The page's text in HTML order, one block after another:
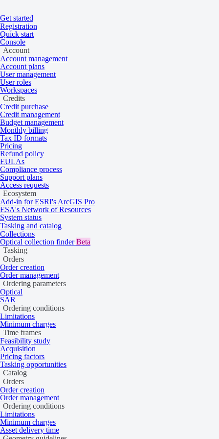
Get started
Registration
Quick start
Console
Account
Account management
Account plans
User management
User roles
Workspaces
Credits
Credit purchase
Credit management
Budget management
Monthly billing
Tax ID formats
Pricing
Refund policy
EULAs
Compliance process
Support plans
Access requests
Ecosystem
Add-in for ESRI's ArcGIS Pro
ESA's Network of Resources
System status
Tasking and catalog
Collections
Optical collection finderBeta
Tasking
Orders
Order creation
Order management
Ordering parameters
Optical
SAR
Ordering conditions
Limitations
Minimum charges
Time frames
Feasibility study
Acquisition
Pricing factors
Tasking opportunities
Catalog
Orders
Order creation
Order management
Ordering conditions
Limitations
Minimum charges
Asset delivery time
On this page
Home/Processing
Tree detection
An algorithm that detects trees in SPOT,
Overview
The algorithm tiles the input imagery and identifies all pixels that are
part of a tree.
Tree detection can be used for infrastructure vegetation risk
An input SPOT image of Paihuano (Chile)
Download sample data